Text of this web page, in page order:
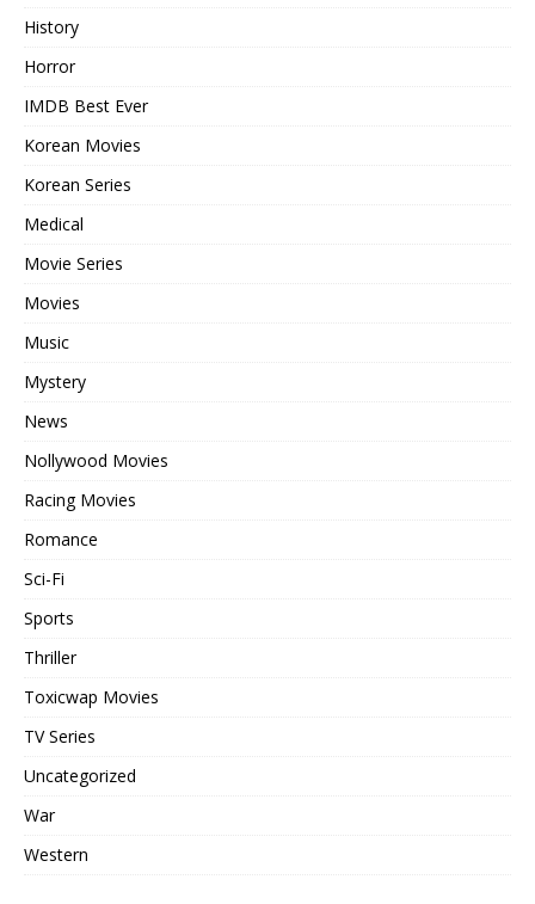
History
Horror
IMDB Best Ever
Korean Movies
Korean Series
Medical
Movie Series
Movies
Music
Mystery
News
Nollywood Movies
Racing Movies
Romance
Sci-Fi
Sports
Thriller
Toxicwap Movies
TV Series
Uncategorized
War
Western